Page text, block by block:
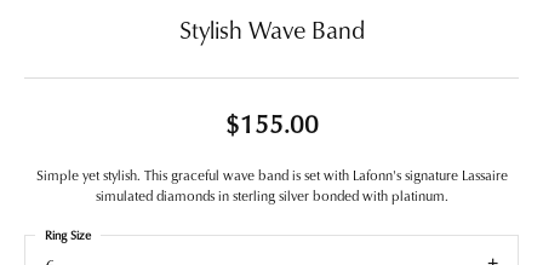
Stylish Wave Band
$155.00
Simple yet stylish. This graceful wave band is set with Lafonn's signature Lassaire
simulated diamonds in sterling silver bonded with platinum.
Ring Size